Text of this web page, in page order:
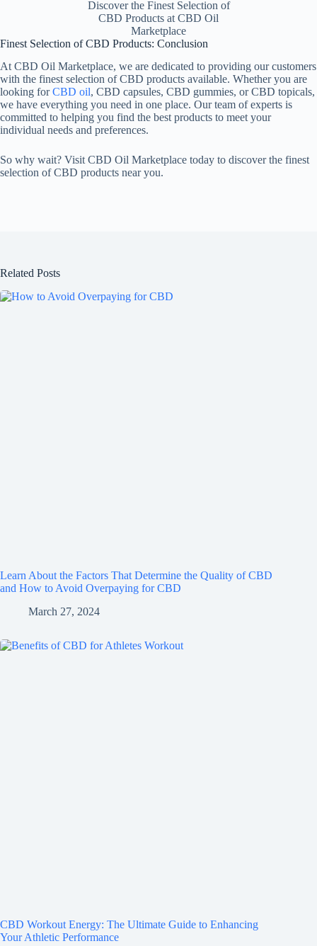
Discover the Finest Selection of
CBD Products at CBD Oil
Marketplace
Finest Selection of CBD Products: Conclusion
At CBD Oil Marketplace, we are dedicated to providing our customers
with the finest selection of CBD products available. Whether you are
looking forCBD oil, CBD capsules, CBD gummies, or CBD topicals,
we have everything you need in one place. Our team of experts is
committed to helping you find the best products to meet your
individual needs and preferences.
So why wait? Visit CBD Oil Marketplace today to discover the finest
selection of CBD products near you.
Related Posts
Learn About the Factors That Determine the Quality of CBD
and How to Avoid Overpaying for CBD
March 27, 2024
CBD Workout Energy: The Ultimate Guide to Enhancing
Your Athletic Performance